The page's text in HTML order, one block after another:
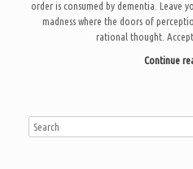
order is consumed by dementia. Leave
madness where the doors of
rational thought.
Continue